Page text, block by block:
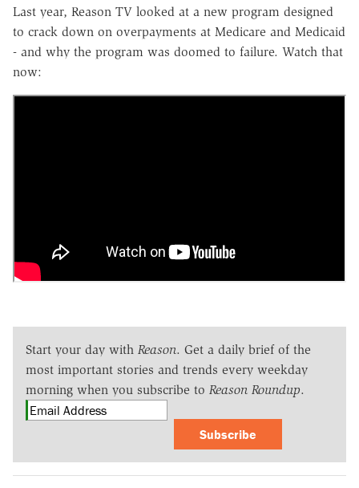
Last year, Reason TV looked at a new program designed
to crack down on overpayments at Medicare and Medicaid
- and why the program was doomed to failure. Watch that
now:
Start your day with Reason. Get a daily brief of the
most important stories and trends every weekday
morning when you subscribe to Reason Roundup.
Subscribe